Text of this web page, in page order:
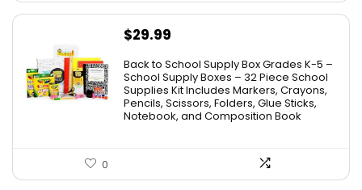
$29.99
Back to School Supply Box Grades K-5 –
School Supply Boxes – 32 Piece School
Supplies Kit Includes Markers, Crayons,
Pencils, Scissors, Folders, Glue Sticks,
Notebook, and Composition Book
0